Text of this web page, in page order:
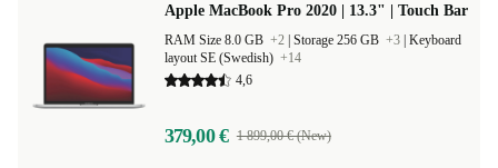
Apple MacBook Pro 2020 | 13.3" | Touch Bar
RAM Size 8.0 GB +2 Storage 256 GB +3 Keyboard
layout SE (Swedish) +14
4,6
379,00 € 1 899,00 € (New)